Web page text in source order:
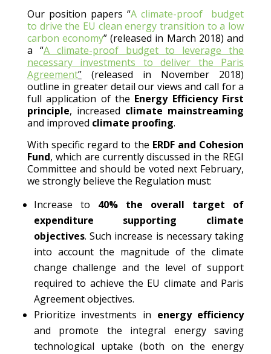
Our position papers “A climate-proof budget
to drive the EU clean energy transition to a low
carbon economy” (released in March 2018) and
a “A climate-proof budget to leverage the
necessary investments to deliver the Paris
Agreement”(released in November 2018)
outline in greater detail our views and call for a
full application of the Energy Efficiency First
principle, increased climate mainstreaming
and improved climate proofing.
With specific regard to the ERDF and Cohesion
Fund, which are currently discussed in the REGI
Committee and should be voted next February,
we strongly believe the Regulation must:
Increase to 40% the overall target of
expenditure supporting climate
objectives. Such increase is necessary taking
into account the magnitude of the climate
change challenge and the level of support
required to achieve the EU climate and Paris
Agreement objectives.
Prioritize investments in energy efficiency
and promote the integral energy saving
technological uptake (both on the energy